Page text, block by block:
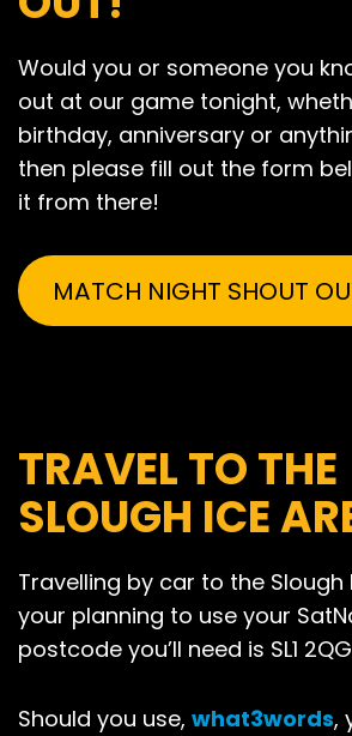
Would you or someone you
out at our game tonight,
birthday, anniversary or
then please fill out the form
it from there!
MATCH NIGHT SHOUT
TRAVEL TO THE
SLOUGH ICE
Travelling by car to the Slough
your planning to use your
postcode you’ll need is SL1
Should you use, what3words,